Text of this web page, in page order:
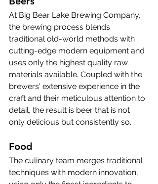
At Big Bear Lake Brewing Company,
the brewing process blends
traditional old-world methods with
cutting-edge modern equipment and
uses only the highest quality raw
materials available. Coupled with the
brewers' extensive experience in the
craft and their meticulous attention to
detail, the result is beer that is not
only delicious but consistently so.
Food
The culinary team merges traditional
techniques with modern innovation,